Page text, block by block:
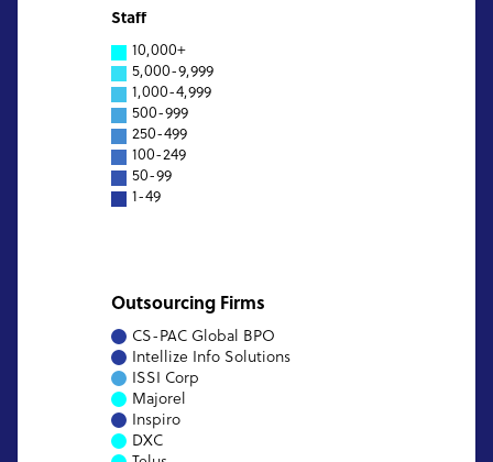
Staff
10,000+
5,000-9,999
1,000-4,999
500-999
250-499
100-249
50-99
1-49
Outsourcing Firms
CS-PAC Global BPO
Intellize Info Solutions
ISSI Corp
Majorel
Inspiro
DXC